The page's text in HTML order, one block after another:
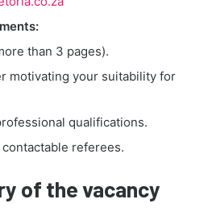
than 3 pages).
motivating your suitability for
qualifications.
referees.
of the vacancy